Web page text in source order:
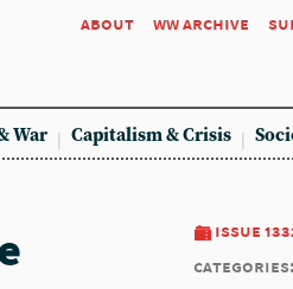
about ww archive
War Capitalism & Crisis
issue